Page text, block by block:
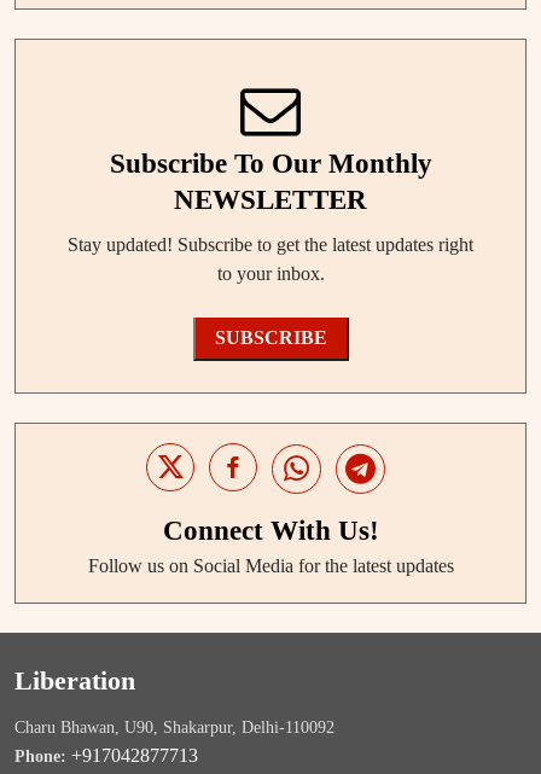
Subscribe To Our Monthly
NEWSLETTER
Stay updated! Subscribe to get the latest updates right
to your inbox.
SUBSCRIBE
Connect With Us!
Follow us on Social Media for the latest updates
Liberation
Charu Bhawan, U90, Shakarpur, Delhi-110092
Phone: +917042877713